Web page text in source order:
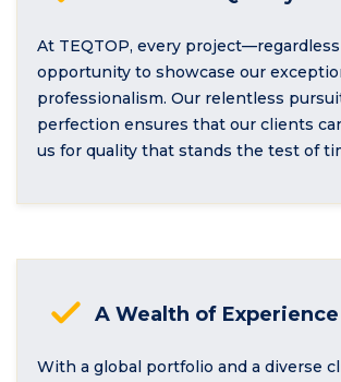
At TEQTOP, every
opportunity to showcase our
professionalism. Our relentless
perfection ensures that our clients
us for quality that stands the test of
A Wealth of Experience
With a global portfolio and a diverse